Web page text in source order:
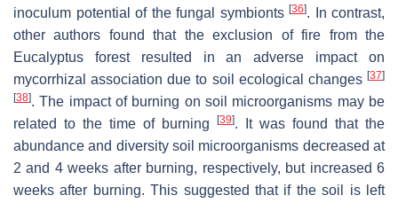
inoculum potential of the fungal symbionts [36]. In contrast,
other authors found that the exclusion of fire from the
Eucalyptus forest resulted in an adverse impact on
mycorrhizal association due to soil ecological changes [37]
[38]. The impact of burning on soil microorganisms may be
related to the time of burning
[39]. It was found that the
abundance and diversity soil microorganisms decreased at
2 and 4 weeks after burning, respectively, but increased 6
weeks after burning. This suggested that if the soil is left